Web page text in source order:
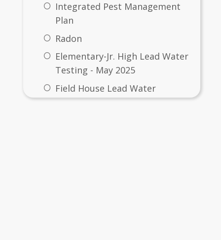
Integrated Pest Management
Plan
Radon
Elementary-Jr. High Lead Water
Testing - May 2025
Field House Lead Water
Testing - 6/3/2025